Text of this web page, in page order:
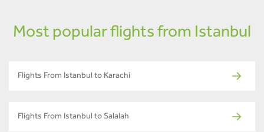
Most popular flights from Istanbul
Flights From Istanbul to Karachi
Flights From Istanbul to Salalah